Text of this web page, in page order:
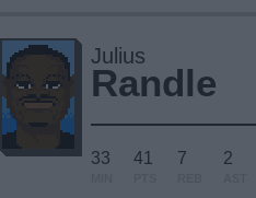
Julius
Randle
33 41 7 2